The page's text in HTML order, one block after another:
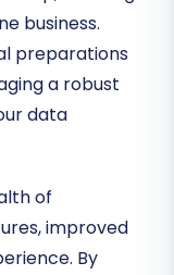
business.
preparations
a robust
data
of
improved
By